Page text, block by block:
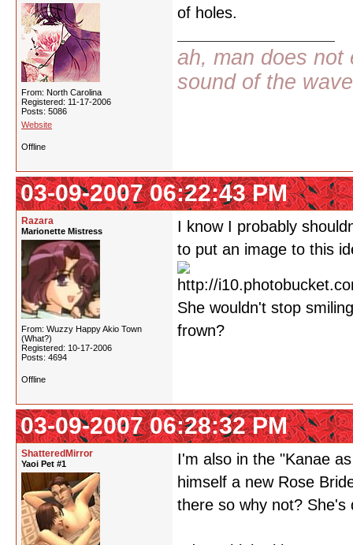
From: North Carolina
Registered: 11-17-2006
Posts: 5086
Website
of holes.
ah, man does not
sound of the
Offline
03-09-2007 06:22:43 PM
Razara
Marionette Mistress
From: Wuzzy Happy Akio Town
(What?)
Registered: 10-17-2006
Posts: 4694
I know I probably
to put an image to this
She wouldn't stop
frown?
Offline
03-09-2007 06:28:32 PM
ShatteredMirror
Yaoi Pet #1
I'm also in the "Kanae
himself a new Rose
there so why not? She's